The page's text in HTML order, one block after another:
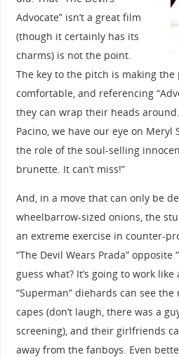
Advocate” isn’t a great film
(though it certainly has its
charms) is not the point.
The key to the pitch is making the
comfortable, and referencing
they can wrap their heads
Pacino, we have our eye on Meryl
the role of the soul-selling
brunette. It can’t miss!”
And, in a move that can only be
wheelbarrow-sized onions, the
an extreme exercise in counter-
“The Devil Wears Prada” opposite
guess what? It’s going to work
“Superman” diehards can see
capes (don’t laugh, there was a
screening), and their girlfriends
away from the fanboys. Even